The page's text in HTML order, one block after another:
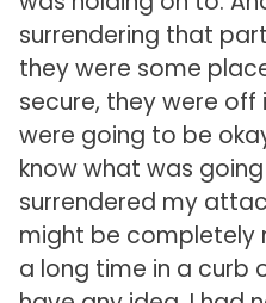
surrendering that
they were some
secure, they were
were going to be
know what was
surrendered my
might be completely
a long time in a curb